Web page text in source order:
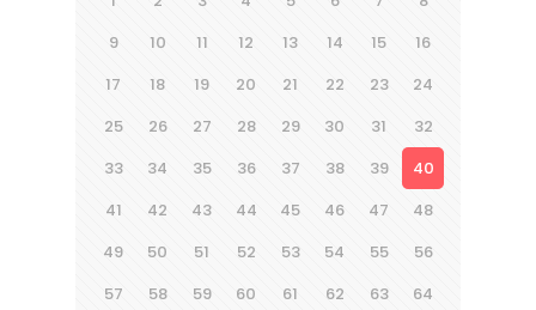
9
10 11 12 13 14 15
16
17
18 19 20 21 22 23
24
25
26 27 28 29 30 31
32
33
34 35 36 37 38 39
40
41
42 43 44 45 46 47
48
49
50 51 52 53 54 55
56
57
58 59 60 61 62 63
64